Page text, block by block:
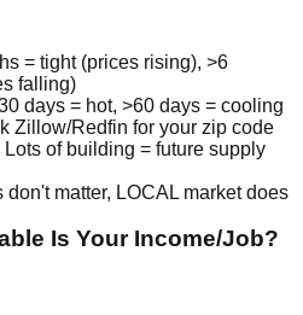
= tight (prices rising), >6
falling)
days = hot, >60 days = cooling
Zillow/Redfin for your zip code
Lots of building = future supply
matter, LOCAL market does
Is Your Income/Job?